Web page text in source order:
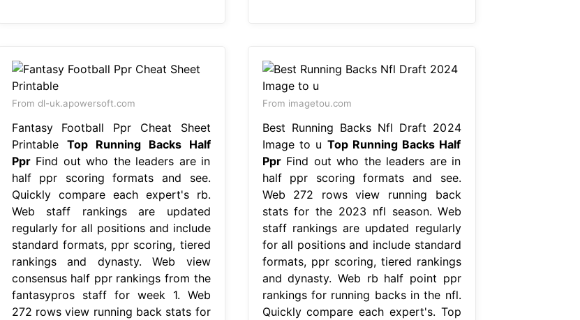
From dl-uk.apowersoft.com
Fantasy Football Ppr Cheat Sheet
Printable Top Running Backs Half
PprFind out who the leaders are in
half ppr scoring formats and see.
Quickly compare each expert's rb.
Web staff rankings are updated
regularly for all positions and include
standard formats, ppr scoring, tiered
rankings and dynasty. Web view
consensus half ppr rankings from the
fantasypros staff for week 1. Web
272 rows view running back stats for
From imagetou.com
Best Running Backs Nfl Draft 2024
Image to u Top Running Backs Half
PprFind out who the leaders are in
half ppr scoring formats and see.
Web 272 rows view running back
stats for the 2023 nfl season. Web
staff rankings are updated regularly
for all positions and include standard
formats, ppr scoring, tiered rankings
and dynasty. Web rb half point ppr
rankings for running backs in the nfl.
Quickly compare each expert's. Top